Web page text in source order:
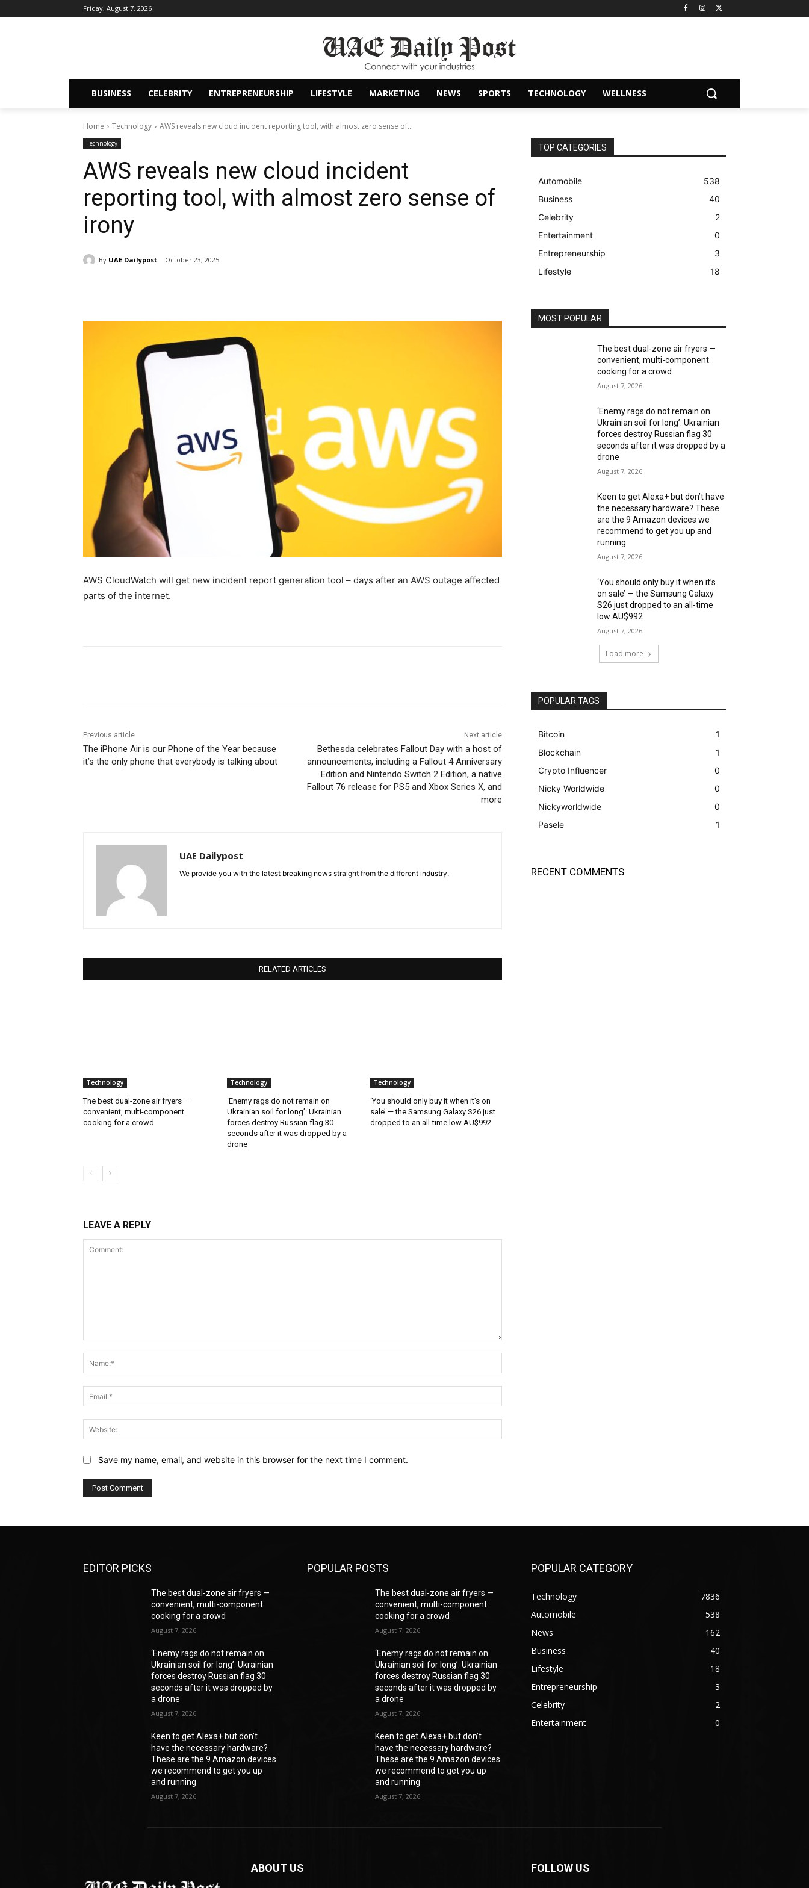
Friday, August 7, 2026
BUSINESS CELEBRITY ENTREPRENEURSHIP LIFESTYLE MARKETING NEWS SPORTS TECHNOLOGY WELLNESS
Home Technology AWS reveals new cloud incident reporting tool, with almost zero sense of...
Technology
AWS reveals new cloud incident
reporting tool, with almost zero sense of
irony
By UAE Dailypost October 23, 2025
AWS CloudWatch will get new incident report generation tool – days after an AWS outage affected
parts of the internet.
Previous article
The iPhone Air is our Phone of the Year because
it’s the only phone that everybody is talking about
Next article
Bethesda celebrates Fallout Day with a host of
announcements, including a Fallout 4 Anniversary
Edition and Nintendo Switch 2 Edition, a native
Fallout 76 release for PS5 and Xbox Series X, and
more
UAE Dailypost
We provide you with the latest breaking news straight from the different industry.
RELATED ARTICLES
Technology
The best dual-zone air fryers —
convenient, multi-component
cooking for a crowd
Technology
‘Enemy rags do not remain on
Ukrainian soil for long’: Ukrainian
forces destroy Russian flag 30
seconds after it was dropped by a
drone
Technology
‘You should only buy it when it’s on
sale’ — the Samsung Galaxy S26 just
dropped to an all-time low AU$992
LEAVE A REPLY
Save my name, email, and website in this browser for the next time I comment.
TOP CATEGORIES
Automobile
538
Business
40
Celebrity
2
Entertainment
0
Entrepreneurship
3
Lifestyle
18
MOST POPULAR
The best dual-zone air fryers —
convenient, multi-component
cooking for a crowd
August 7, 2026
‘Enemy rags do not remain on
Ukrainian soil for long’: Ukrainian
forces destroy Russian flag 30
seconds after it was dropped by a
drone
August 7, 2026
Keen to get Alexa+ but don’t have
the necessary hardware? These
are the 9 Amazon devices we
recommend to get you up and
running
August 7, 2026
‘You should only buy it when it’s
on sale’ — the Samsung Galaxy
S26 just dropped to an all-time
low AU$992
August 7, 2026
Load more
POPULAR TAGS
Bitcoin
1
Blockchain
1
Crypto Influencer
0
Nicky Worldwide
0
Nickyworldwide
0
Pasele
1
RECENT COMMENTS
EDITOR PICKS
The best dual-zone air fryers —
convenient, multi-component
cooking for a crowd
August 7, 2026
‘Enemy rags do not remain on
Ukrainian soil for long’: Ukrainian
forces destroy Russian flag 30
seconds after it was dropped by
a drone
August 7, 2026
Keen to get Alexa+ but don’t
have the necessary hardware?
These are the 9 Amazon devices
we recommend to get you up
and running
August 7, 2026
POPULAR POSTS
The best dual-zone air fryers —
convenient, multi-component
cooking for a crowd
August 7, 2026
‘Enemy rags do not remain on
Ukrainian soil for long’: Ukrainian
forces destroy Russian flag 30
seconds after it was dropped by
a drone
August 7, 2026
Keen to get Alexa+ but don’t
have the necessary hardware?
These are the 9 Amazon devices
we recommend to get you up
and running
August 7, 2026
POPULAR CATEGORY
Technology
7836
Automobile
538
News
162
Business
40
Lifestyle
18
Entrepreneurship
3
Celebrity
2
Entertainment
0
ABOUT US FOLLOW US